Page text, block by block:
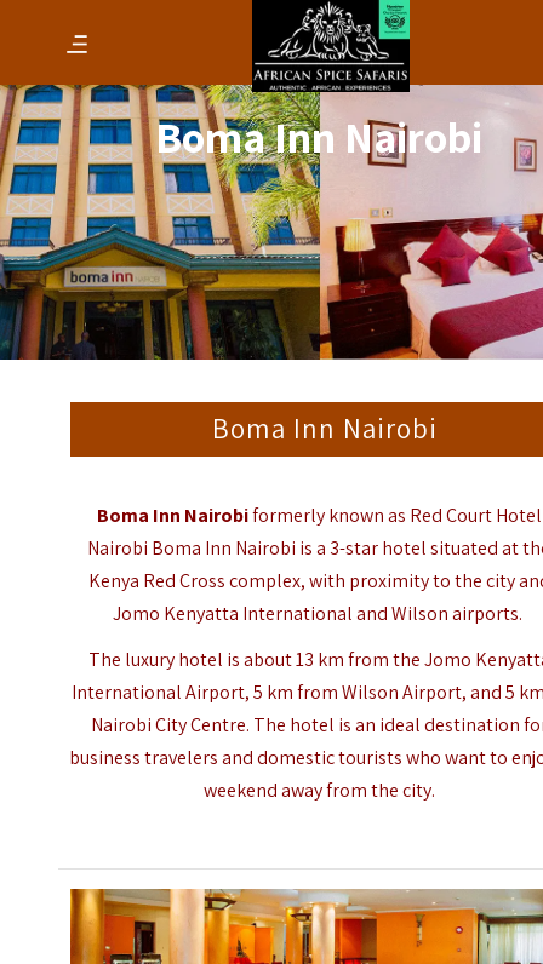
Boma Inn Nairobi
Boma Inn Nairobi
Boma Inn Nairobiformerly known as Red Court Hotel
Nairobi Boma Inn Nairobi is a 3-star hotel situated at
Kenya Red Crosscomplex, with proximity to the city
Jomo Kenyatta International and Wilson airports.
The luxury hotel is about 13 km from the Jomo
International Airport, 5 km from Wilson Airport, and 5
Nairobi City Centre. The hotel is an ideal destination
business travelers and domestic tourists who want to
weekend away from the city.